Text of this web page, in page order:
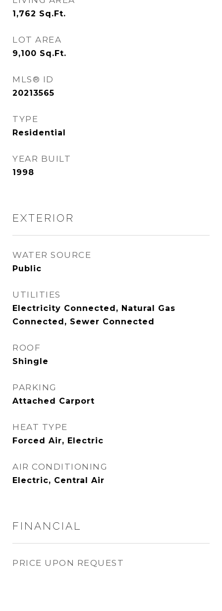
1,762 Sq.Ft.
LOT AREA
9,100 Sq.Ft.
MLS® ID
20213565
TYPE
Residential
YEAR BUILT
1998
EXTERIOR
WATER SOURCE
Public
UTILITIES
Electricity Connected, Natural Gas
Connected, Sewer Connected
ROOF
Shingle
PARKING
Attached Carport
HEAT TYPE
Forced Air, Electric
AIR CONDITIONING
Electric, Central Air
FINANCIAL
PRICE UPON REQUEST